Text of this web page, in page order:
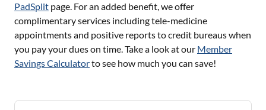
PadSplit page. For an added benefit, we offer
complimentary services including tele-medicine
appointments and positive reports to credit bureaus when
you pay your dues on time. Take a look at our Member
Savings Calculatorto see how much you can save!